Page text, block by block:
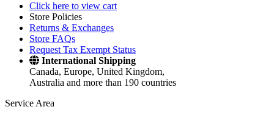
Click here to view cart
Store Policies
Returns & Exchanges
Store FAQs
Request Tax Exempt Status
International Shipping
Canada, Europe, United Kingdom,
Australia and more than 190 countries
Service Area